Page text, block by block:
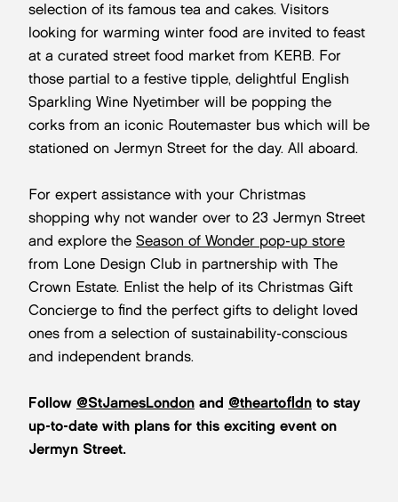
selection of its famous tea and cakes. Visitors
looking for warming winter food are invited to feast
at a curated street food market from KERB. For
those partial to a festive tipple, delightful English
Sparkling Wine Nyetimber will be popping the
corks from an iconic Routemaster bus which will be
stationed on Jermyn Street for the day. All aboard.
For expert assistance with your Christmas
shopping why not wander over to 23 Jermyn Street
and explore the Season of Wonder pop-up store
from Lone Design Club in partnership with The
Crown Estate. Enlist the help of its Christmas Gift
Concierge to find the perfect gifts to delight loved
ones from a selection of sustainability-conscious
and independent brands.
Follow @StJamesLondon and @theartofldn to stay
up-to-date with plans for this exciting event on
Jermyn Street.